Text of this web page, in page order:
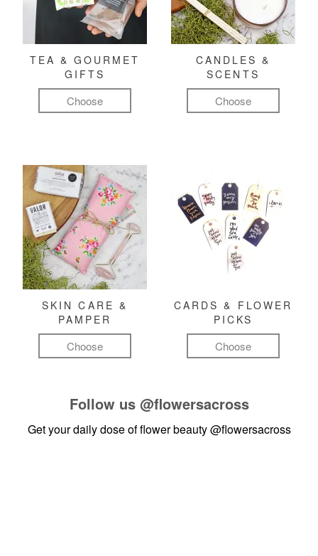
TEA & GOURMET
GIFTS
Choose
CANDLES &
SCENTS
Choose
SKIN CARE &
PAMPER
Choose
CARDS & FLOWER
PICKS
Choose
Follow us @flowersacross
Get your daily dose of flower beauty@flowersacross